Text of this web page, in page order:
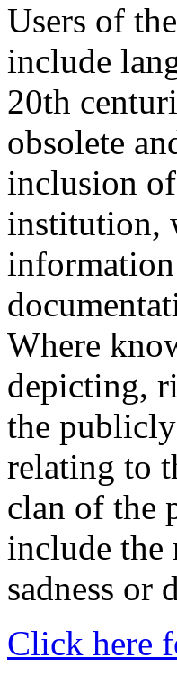
Users of
include
20th
obsolete
inclusion
institution,
information
Where
depicting,
the publicly
relating to
clan of the
include the
sadness or
Click here